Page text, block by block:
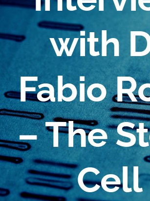
with
Fabio
– The
Cell